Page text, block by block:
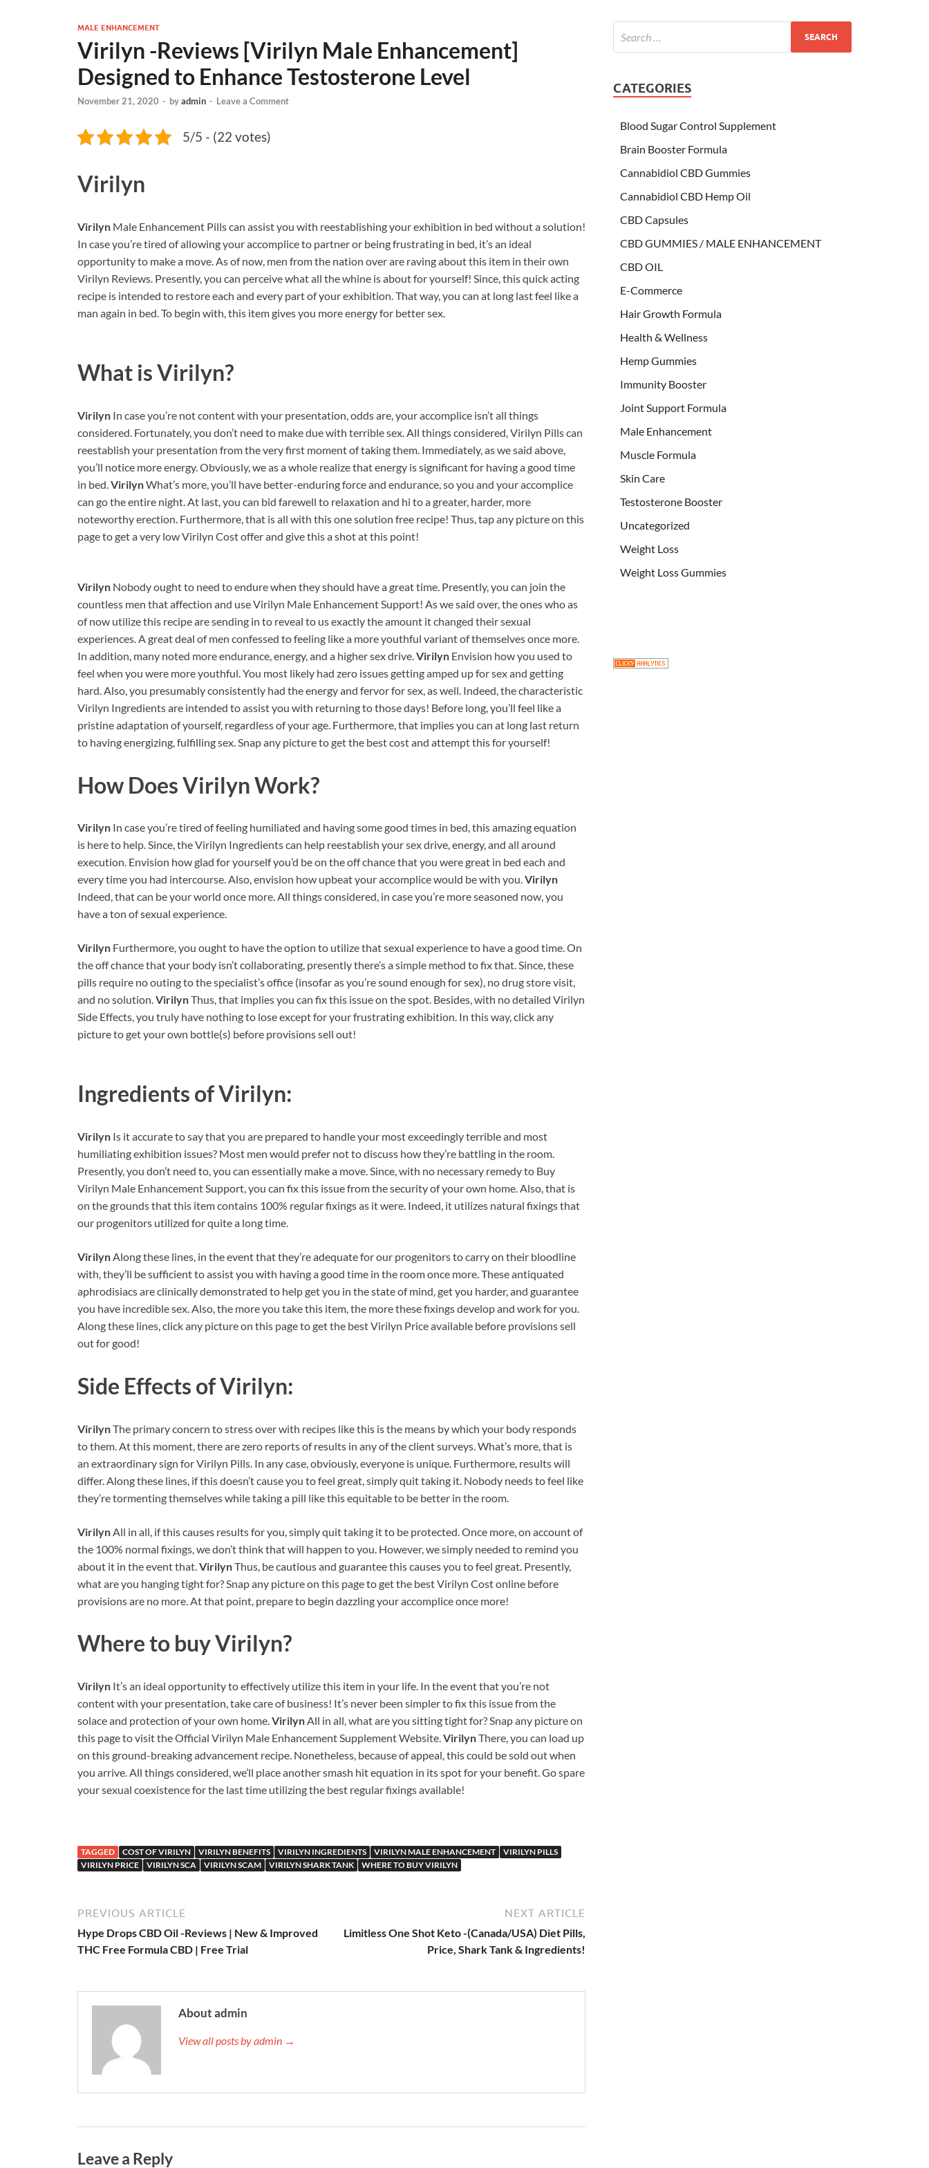
MALE ENHANCEMENT
Virilyn -Reviews [Virilyn Male Enhancement]
Designed to Enhance Testosterone Level
November 21, 2020 - byadmin - Leave a Comment
5/5 - (22 votes)
Virilyn
Virilyn Male Enhancement Pills can assist you with reestablishing your exhibition in bed without a solution!
In case you’re tired of allowing your accomplice to partner or being frustrating in bed, it’s an ideal
opportunity to make a move. As of now, men from the nation over are raving about this item in their own
Virilyn Reviews. Presently, you can perceive what all the whine is about for yourself! Since, this quick acting
recipe is intended to restore each and every part of your exhibition. That way, you can at long last feel like a
man again in bed. To begin with, this item gives you more energy for better sex.
What isVirilyn?
Virilyn In case you’re not content with your presentation, odds are, your accomplice isn’t all things
considered. Fortunately, you don’t need to make due with terrible sex. All things considered, Virilyn Pills can
reestablish your presentation from the very first moment of taking them. Immediately, as we said above,
you’ll notice more energy. Obviously, we as a whole realize that energy is significant for having a good time
in bed. VirilynWhat’s more, you’ll have better-enduring force and endurance, so you and your accomplice
can go the entire night. At last, you can bid farewell to relaxation and hi to a greater, harder, more
noteworthy erection. Furthermore, that is all with this one solution free recipe! Thus, tap any picture on this
page to get a very low Virilyn Cost offer and give this a shot at this point!
Virilyn Nobody ought to need to endure when they should have a great time. Presently, you can join the
countless men that affection and use Virilyn Male Enhancement Support! As we said over, the ones who as
of now utilize this recipe are sending in to reveal to us exactly the amount it changed their sexual
experiences. A great deal of men confessed to feeling like a more youthful variant of themselves once more.
In addition, many noted more endurance, energy, and a higher sex drive. Virilyn Envision how you used to
feel when you were more youthful. You most likely had zero issues getting amped up for sex and getting
hard. Also, you presumably consistently had the energy and fervor for sex, as well. Indeed, the characteristic
Virilyn Ingredients are intended to assist you with returning to those days! Before long, you’ll feel like a
pristine adaptation of yourself, regardless of your age. Furthermore, that implies you can at long last return
to having energizing, fulfilling sex. Snap any picture to get the best cost and attempt this for yourself!
How DoesVirilynWork?
Virilyn In case you’re tired of feeling humiliated and having some good times in bed, this amazing equation
is here to help. Since, the Virilyn Ingredients can help reestablish your sex drive, energy, and all around
execution. Envision how glad for yourself you’d be on the off chance that you were great in bed each and
every time you had intercourse. Also, envision how upbeat your accomplice would be with you.Virilyn
Indeed, that can be your world once more. All things considered, in case you’re more seasoned now, you
have a ton of sexual experience.
Virilyn Furthermore, you ought to have the option to utilize that sexual experience to have a good time. On
the off chance that your body isn’t collaborating, presently there’s a simple method to fix that. Since, these
pills require no outing to the specialist’s office (insofar as you’re sound enough for sex), no drug store visit,
and no solution.VirilynThus, that implies you can fix this issue on the spot. Besides, with no detailed Virilyn
Side Effects, you truly have nothing to lose except for your frustrating exhibition. In this way, click any
picture to get your own bottle(s) before provisions sell out!
Ingredients ofVirilyn:
Virilyn Is it accurate to say that you are prepared to handle your most exceedingly terrible and most
humiliating exhibition issues? Most men would prefer not to discuss how they’re battling in the room.
Presently, you don’t need to, you can essentially make a move. Since, with no necessary remedy to Buy
Virilyn Male Enhancement Support, you can fix this issue from the security of your own home. Also, that is
on the grounds that this item contains 100% regular fixings as it were. Indeed, it utilizes natural fixings that
our progenitors utilized for quite a long time.
VirilynAlong these lines, in the event that they’re adequate for our progenitors to carry on their bloodline
with, they’ll be sufficient to assist you with having a good time in the room once more. These antiquated
aphrodisiacs are clinically demonstrated to help get you in the state of mind, get you harder, and guarantee
you have incredible sex. Also, the more you take this item, the more these fixings develop and work for you.
Along these lines, click any picture on this page to get the best Virilyn Price available before provisions sell
out for good!
Side Effects ofVirilyn:
VirilynThe primary concern to stress over with recipes like this is the means by which your body responds
to them. At this moment, there are zero reports of results in any of the client surveys. What’s more, that is
an extraordinary sign for Virilyn Pills. In any case, obviously, everyone is unique. Furthermore, results will
differ. Along these lines, if this doesn’t cause you to feel great, simply quit taking it. Nobody needs to feel like
they’re tormenting themselves while taking a pill like this equitable to be better in the room.
Virilyn All in all, if this causes results for you, simply quit taking it to be protected. Once more, on account of
the 100% normal fixings, we don’t think that will happen to you. However, we simply needed to remind you
about it in the event that. VirilynThus, be cautious and guarantee this causes you to feel great. Presently,
what are you hanging tight for? Snap any picture on this page to get the best Virilyn Cost online before
provisions are no more. At that point, prepare to begin dazzling your accomplice once more!
Where to buyVirilyn?
Virilyn It’s an ideal opportunity to effectively utilize this item in your life. In the event that you’re not
content with your presentation, take care of business! It’s never been simpler to fix this issue from the
solace and protection of your own home.VirilynAll in all, what are you sitting tight for? Snap any picture on
this page to visit the Official Virilyn Male Enhancement Supplement Website.VirilynThere, you can load up
on this ground-breaking advancement recipe. Nonetheless, because of appeal, this could be sold out when
you arrive. All things considered, we’ll place another smash hit equation in its spot for your benefit. Go spare
your sexual coexistence for the last time utilizing the best regular fixings available!
TAGGED COST OF VIRILYN VIRILYN BENEFITS VIRILYN INGREDIENTS VIRILYN MALE ENHANCEMENT
VIRILYN PILLS
VIRILYN PRICE
VIRILYN SCA VIRILYN SCAM VIRILYN SHARK TANK WHERE TO BUY VIRILYN
PREVIOUS ARTICLE
Hype Drops CBD Oil -Reviews | New & Improved
THC Free Formula CBD | Free Trial
NEXT ARTICLE
Limitless One Shot Keto -(Canada/USA) Diet Pills,
Price, Shark Tank & Ingredients!
About admin
View all posts by admin →
Leave a Reply
CATEGORIES
Blood Sugar Control Supplement
Brain Booster Formula
Cannabidiol CBD Gummies
Cannabidiol CBD Hemp Oil
CBD Capsules
CBD GUMMIES / MALE ENHANCEMENT
CBD OIL
E-Commerce
Hair Growth Formula
Health & Wellness
Hemp Gummies
Immunity Booster
Joint Support Formula
Male Enhancement
Muscle Formula
Skin Care
Testosterone Booster
Uncategorized
Weight Loss
Weight Loss Gummies